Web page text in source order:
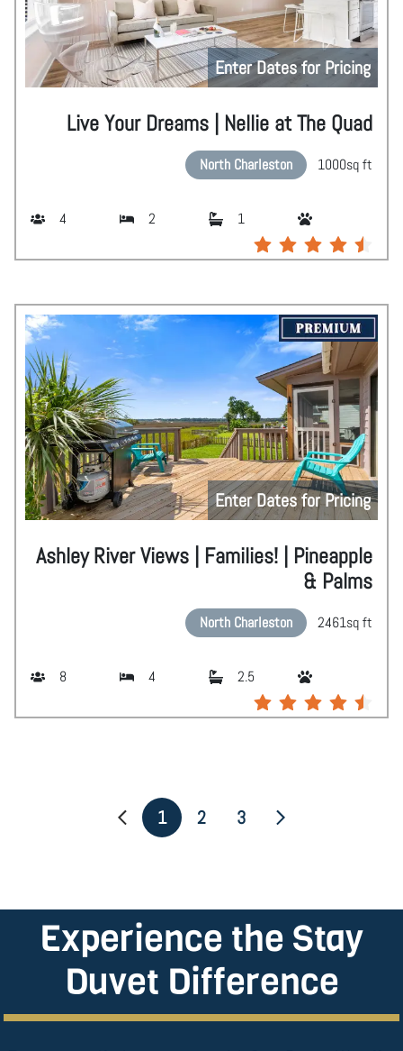
Enter Dates for Pricing
Live Your Dreams | Nellie at The Quad
North Charleston 1000sq ft
4 2 1
Enter Dates for Pricing
Ashley River Views | Families! | Pineapple
& Palms
North Charleston 2461sq ft
8 4 2.5
1 2 3
Experience the Stay
Duvet Difference